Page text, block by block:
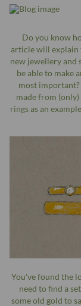
Do you know
article will explain
new jewellery and
be able to make
most
made from
rings as an
You've found the
need to find a
some old gold to